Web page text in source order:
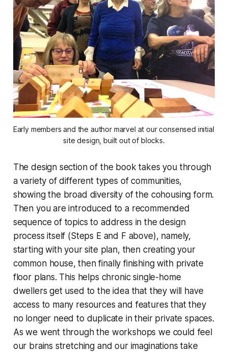
Early members and the author marvel at our consensed initial
site design, built out of blocks.
The design section of the book takes you through
a variety of different types of communities,
showing the broad diversity of the cohousing form.
Then you are introduced to a recommended
sequence of topics to address in the design
process itself (Steps E and F above), namely,
starting with your site plan, then creating your
common house, then finally finishing with private
floor plans. This helps chronic single-home
dwellers get used to the idea that they will have
access to many resources and features that they
no longer need to duplicate in their private spaces.
As we went through the workshops we could feel
our brains stretching and our imaginations take